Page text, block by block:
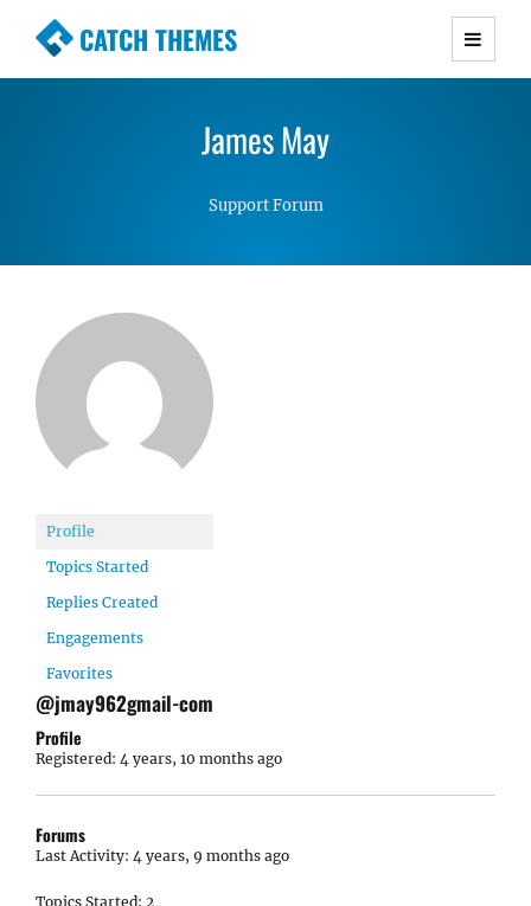
CATCH THEMES
Premium Responsive WordPress Themes with
Simple, Clean and Lightweight Responsive
James May
Support Forum
Profile
Topics Started
Replies Created
Engagements
Favorites
@jmay962gmail-com
Profile
Registered: 4 years, 10 months ago
Forums
Last Activity: 4 years, 9 months ago
Topics Started: 2